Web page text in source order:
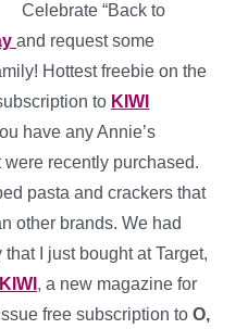
Celebrate “Back to
and request some
Hottest freebie on the
to KIWI
have any Annie’s
recently purchased.
pasta and crackers that
other brands. We had
I just bought at Target,
KIWI , a new magazine for
free subscription to O,